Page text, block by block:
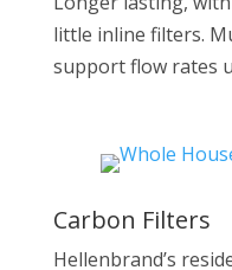
little inline filters.
support flow rates
Carbon Filters
Hellenbrand’s